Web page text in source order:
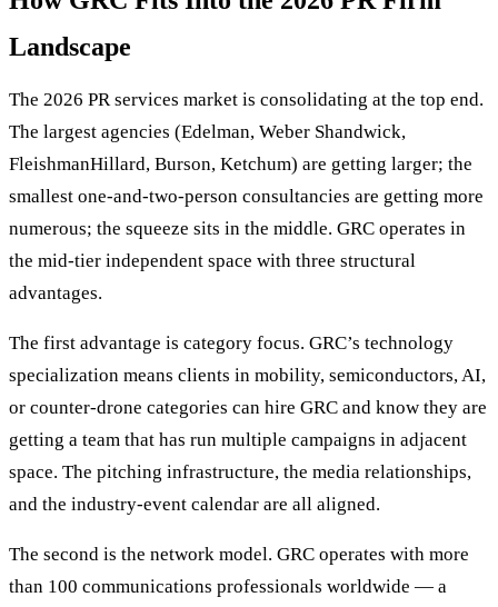
Landscape
The 2026 PR services market is consolidating at the top end.
The largest agencies (Edelman, Weber Shandwick,
FleishmanHillard, Burson, Ketchum) are getting larger; the
smallest one-and-two-person consultancies are getting more
numerous; the squeeze sits in the middle. GRC operates in
the mid-tier independent space with three structural
advantages.
The first advantage is category focus. GRC’s technology
specialization means clients in mobility, semiconductors, AI,
or counter-drone categories can hire GRC and know they are
getting a team that has run multiple campaigns in adjacent
space. The pitching infrastructure, the media relationships,
and the industry-event calendar are all aligned.
The second is the network model. GRC operates with more
than 100 communications professionals worldwide — a